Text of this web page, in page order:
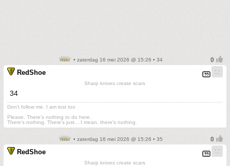
• zaterdag 16 mei 2026 @ 15:26 • 34
RedShoe
Sharp knives create scars
34
Don't follow me. I am lost too
Please. There's nothing to do here.
There's nothing. There's just....I mean, there's nothing.
• zaterdag 16 mei 2026 @ 15:26 • 35
RedShoe
Sharp knives create scars